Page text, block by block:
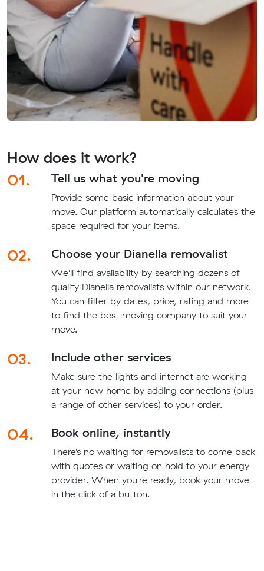
How does it work?
01.
Tell us what you're moving
Provide some basic information about your
move. Our platform automatically calculates the
space required for your items.
02. Choose your Dianella removalist
We'll find availability by searching dozens of
quality Dianella removalists within our network.
You can filter by dates, price, rating and more
to find the best moving company to suit your
move.
03. Include other services
Make sure the lights and internet are working
at your new home by adding connections (plus
a range of other services) to your order.
04. Book online, instantly
There’s no waiting for removalists to come back
with quotes or waiting on hold to your energy
provider. When you're ready, book your move
in the click of a button.